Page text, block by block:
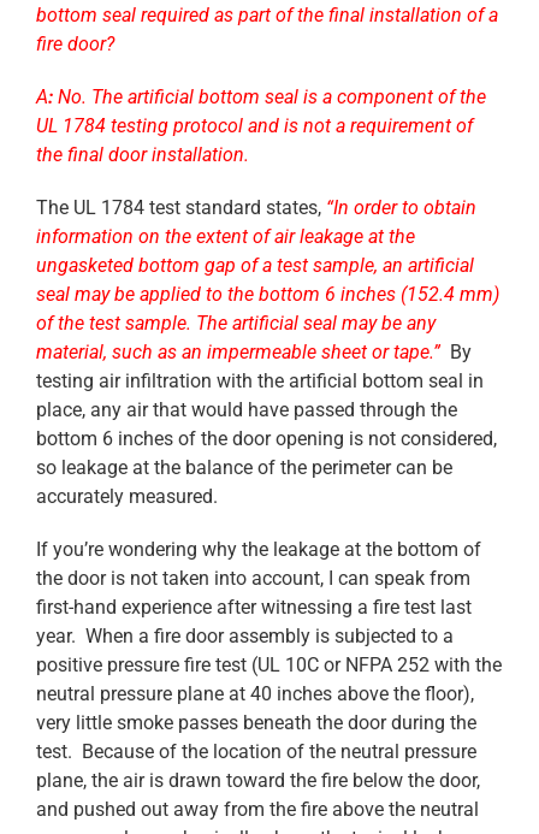
bottom seal required as part of the final installation of a
fire door?
A: No. The artificial bottom seal is a component of the
UL 1784 testing protocol and is not a requirement of
the final door installation.
The UL 1784 test standard states, “In order to obtain
information on the extent of air leakage at the
ungasketed bottom gap of a test sample, an artificial
seal may be applied to the bottom 6 inches (152.4 mm)
of the test sample. The artificial seal may be any
material, such as an impermeable sheet or tape.” By
testing air infiltration with the artificial bottom seal in
place, any air that would have passed through the
bottom 6 inches of the door opening is not considered,
so leakage at the balance of the perimeter can be
accurately measured.
If you’re wondering why the leakage at the bottom of
the door is not taken into account, I can speak from
first-hand experience after witnessing a fire test last
year. When a fire door assembly is subjected to a
positive pressure fire test (UL 10C or NFPA 252 with the
neutral pressure plane at 40 inches above the floor),
very little smoke passes beneath the door during the
test. Because of the location of the neutral pressure
plane, the air is drawn toward the fire below the door,
and pushed out away from the fire above the neutral